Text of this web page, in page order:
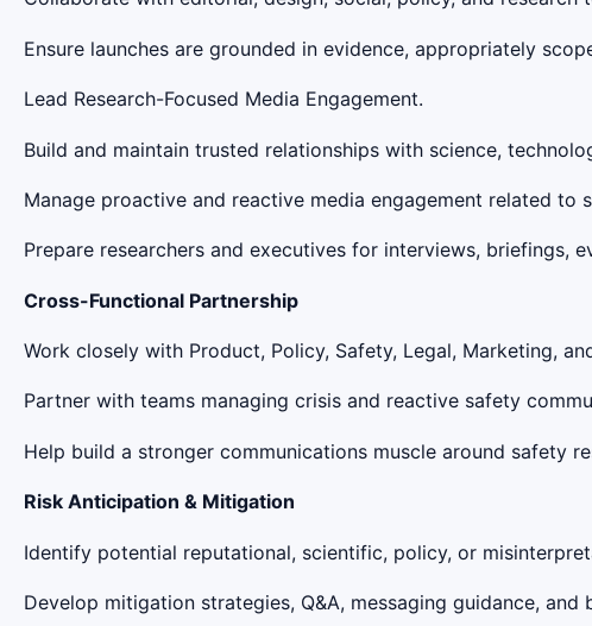
Ensure launches are grounded in evidence, appropriately
Lead Research-Focused Media Engagement.
Build and maintain trusted relationships with science,
Manage proactive and reactive media engagement related to
Prepare researchers and executives for interviews, briefings,
Cross-Functional Partnership
Work closely with Product, Policy, Safety, Legal, Marketing,
Partner with teams managing crisis and reactive safety
Help build a stronger communications muscle around safety
Risk Anticipation & Mitigation
Identify potential reputational, scientific, policy, or
Develop mitigation strategies, Q&A, messaging guidance,